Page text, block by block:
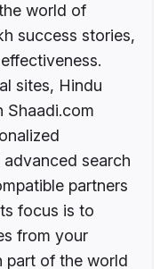
world of
success stories,
sites, Hindu
Shaadi.com
search
partners
focus is to
from your
part of the world